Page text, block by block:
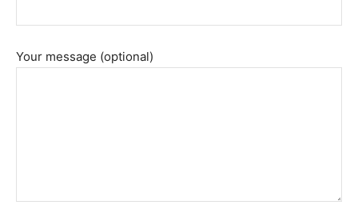
Your message (optional)